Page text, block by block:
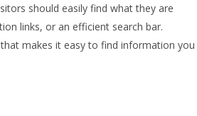
should easily find what they are
links, or an efficient search bar.
makes it easy to find information you